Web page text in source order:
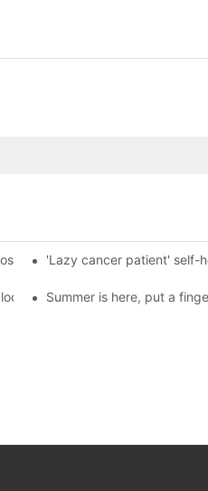
a new chapter of double
'Lazy cancer patient' self-
Summer is here, put a